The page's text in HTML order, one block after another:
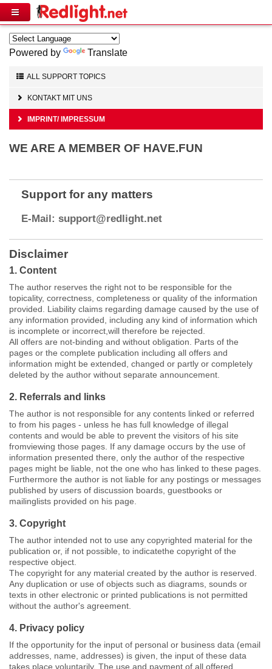
Powered by Translate
ALL SUPPORT TOPICS
KONTAKT MIT UNS
IMPRINT/ IMPRESSUM
WE ARE A MEMBER OF HAVE.FUN
Support for any matters
Disclaimer
1. Content
The author reserves the right not to be responsible for the
topicality, correctness, completeness or quality of the information
provided. Liability claims regarding damage caused by the use of
any information provided, including any kind of information which
is incomplete or incorrect,will therefore be rejected.
All offers are not-binding and without obligation. Parts of the
pages or the complete publication including all offers and
information might be extended, changed or partly or completely
deleted by the author without separate announcement.
2. Referrals and links
The author is not responsible for any contents linked or referred
to from his pages - unless he has full knowledge of illegal
contents and would be able to prevent the visitors of his site
fromviewing those pages. If any damage occurs by the use of
information presented there, only the author of the respective
pages might be liable, not the one who has linked to these pages.
Furthermore the author is not liable for any postings or messages
published by users of discussion boards, guestbooks or
mailinglists provided on his page.
3. Copyright
The author intended not to use any copyrighted material for the
publication or, if not possible, to indicatethe copyright of the
respective object.
The copyright for any material created by the author is reserved.
Any duplication or use of objects such as diagrams, sounds or
texts in other electronic or printed publications is not permitted
without the author's agreement.
4. Privacy policy
If the opportunity for the input of personal or business data (email
addresses, name, addresses) is given, the input of these data
takes place voluntarily. The use and payment of all offered